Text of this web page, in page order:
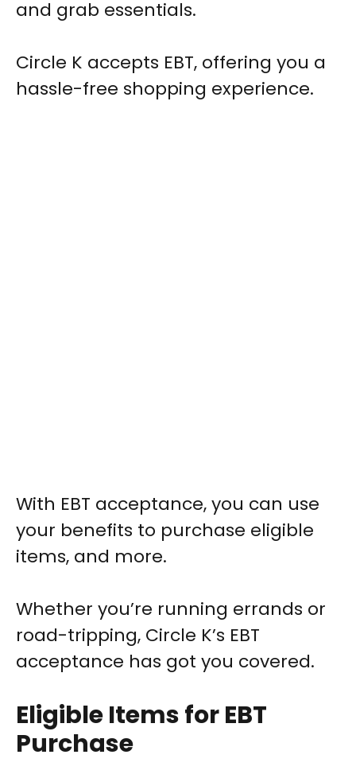
and grab essentials.
Circle K accepts EBT, offering you a
hassle-free shopping experience.
With EBT acceptance, you can use
your benefits to purchase eligible
items, and more.
Whether you’re running errands or
road-tripping, Circle K’s EBT
acceptance has got you covered.
Eligible Items for EBT
Purchase